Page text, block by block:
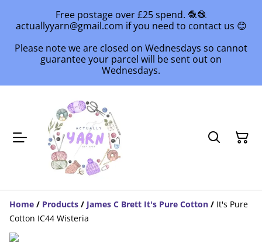
Free postage over £25 spend. 🧶🧶
actuallyyarn@gmail.com if you need to contact us 😊
Please note we are closed on Wednesdays so cannot
guarantee your parcel will be sent out on
Wednesdays.
Home / Products / James C Brett It's Pure Cotton / It's Pure
Cotton IC44 Wisteria